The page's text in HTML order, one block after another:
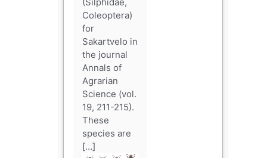
Coleoptera)
for
Sakartvelo in
the journal
Annals of
Agrarian
Science (vol.
19, 211-215).
These
species are
[…]